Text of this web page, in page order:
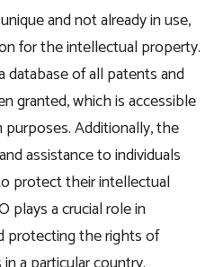
and not already in use,
for the intellectual property.
database of all patents and
granted, which is accessible
Additionally, the
assistance to individuals
protect their intellectual
plays a crucial role in
protecting the rights of